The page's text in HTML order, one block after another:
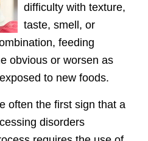
difficulty with texture,
taste, smell, or
feeding
obvious or worsen as
to new foods.
often the first sign that a
disorders